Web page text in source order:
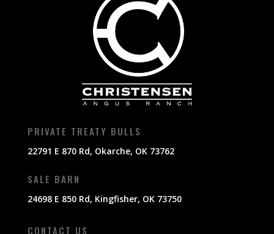
PRIVATE TREATY BULLS
22791 E 870 Rd, Okarche, OK 73762
SALE BARN
24698 E 850 Rd, Kingfisher, OK 73750
CONTACT US